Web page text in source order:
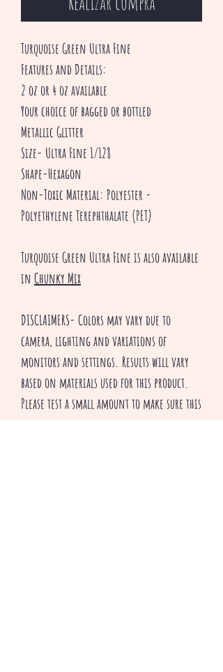
Turquoise Green Ultra Fine
Features and Details:
2 oz or 4 oz available
Your choice of bagged or bottled
Metallic Glitter
Size- Ultra Fine 1/128
Shape-Hexagon
Non-Toxic Material: Polyester -
Polyethylene Terephthalate (PET)
Turquoise Green Ultra Fine is also available
in Chunky Mix
DISCLAIMERS- Colors may vary due to
camera, lighting and variations of
monitors and settings. Results will vary
based on materials used for this product.
Please test a small amount to make sure this